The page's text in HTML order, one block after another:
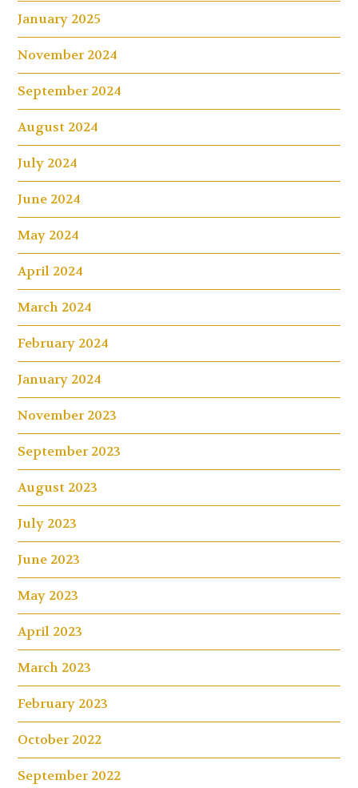
January 2025
November 2024
September 2024
August 2024
July 2024
June 2024
May 2024
April 2024
March 2024
February 2024
January 2024
November 2023
September 2023
August 2023
July 2023
June 2023
May 2023
April 2023
March 2023
February 2023
October 2022
September 2022